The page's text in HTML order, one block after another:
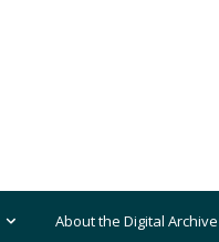
About the Digital Archive